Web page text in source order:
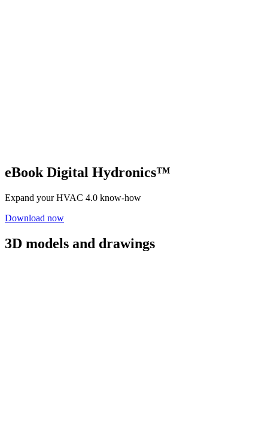
eBook Digital Hydronics™
Expand your HVAC 4.0 know-how
Download now
3D models and drawings